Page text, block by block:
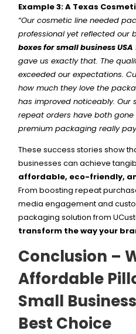
Example 3: A Texas
“Our cosmetic line needed
professional yet reflected our
boxes for small business USA
gave us exactly that. The
exceeded our expectations.
how much they love the
has improved noticeably. Our
repeat orders have both
premium packaging really
These success stories show
businesses can achieve
affordable, eco-friendly,
From boosting repeat
media engagement and
packaging solution from
transform the way your
Conclusion –
Affordable
Small
Best Choice